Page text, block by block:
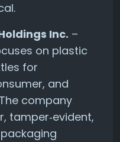
Inc. –
on plastic
for
and
company
tamper‑evident,